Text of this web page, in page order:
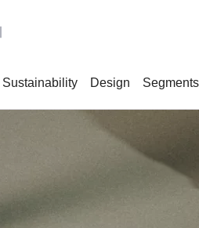
Sustainability Design Segments